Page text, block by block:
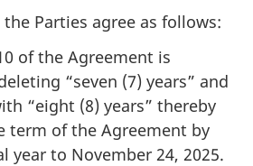
the Parties agree as follows:
of the Agreement is
“seven (7) years” and
“eight (8) years” thereby
term of the Agreement by
year to November 24, 2025.